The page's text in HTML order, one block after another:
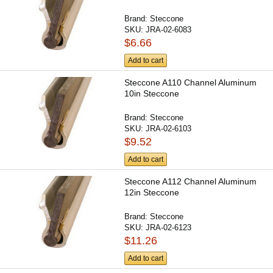
Brand:Steccone
SKU:JRA-02-6083
$6.66
Add to cart
Steccone A110 Channel Aluminum
10in Steccone
Brand:Steccone
SKU:JRA-02-6103
$9.52
Add to cart
Steccone A112 Channel Aluminum
12in Steccone
Brand:Steccone
SKU:JRA-02-6123
$11.26
Add to cart